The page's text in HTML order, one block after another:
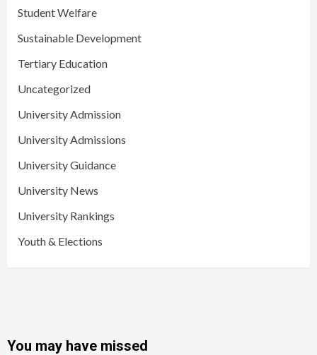
Student Welfare
Sustainable Development
Tertiary Education
Uncategorized
University Admission
University Admissions
University Guidance
University News
University Rankings
Youth & Elections
You may have missed